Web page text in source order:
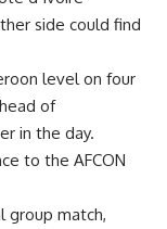
side could find
level on four
of
in the day.
to the AFCON
group match,